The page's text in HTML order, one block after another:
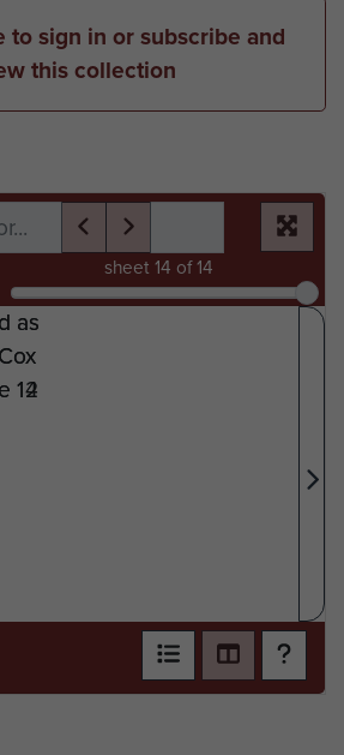
to sign in or subscribe and
this collection
sheet 14 of 14